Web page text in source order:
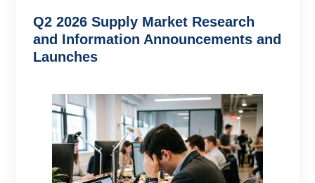
Q2 2026 Supply Market Research
and Information Announcements and
Launches